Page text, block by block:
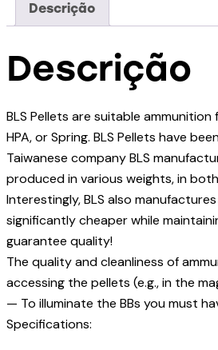
Descrição
Descrição
BLS Pellets are suitable
HPA, or Spring. BLS Pellets have
Taiwanese company BLS
produced in various weights, in
Interestingly, BLS also
significantly cheaper while
guarantee quality!
The quality and cleanliness of
accessing the pellets (e.g., in the
— To illuminate the BBs you must
Specifications: